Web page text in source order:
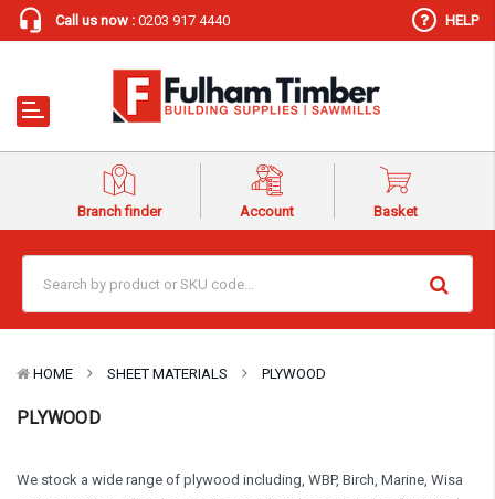
Call us now : 0203 917 4440 HELP
Branch finder Account Basket
HOME SHEET MATERIALS PLYWOOD
PLYWOOD
We stock a wide range of plywood including, WBP, Birch, Marine, Wisa